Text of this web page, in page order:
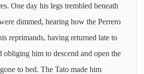
One day his legs trembled beneath
dimmed, hearing how the Perrero
reprimands, having returned late to
obliging him to descend and open the
to bed. The Tato made him